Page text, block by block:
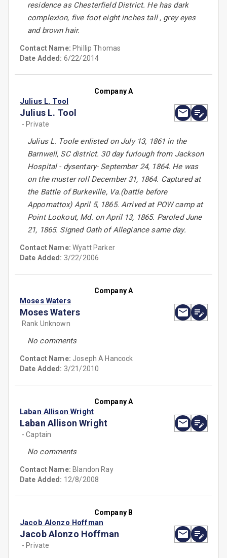
residence as Chesterfield District. He has dark
complexion, five foot eight inches tall , grey eyes
and brown hair.
Contact Name: Phillip Thomas
Date Added: 6/22/2014
Company A
Julius L. Tool
Julius L. Tool
- Private
Julius L. Toole enlisted on July 13, 1861 in the
Barnwell, SC district. 30 day furlough from Jackson
Hospital - dysentary- September 24, 1864. He was
on the muster roll December 31, 1864. Captured at
the Battle of Burkeville, Va.(battle before
Appomattox) April 5, 1865. Arrived at POW camp at
Point Lookout, Md. on April 13, 1865. Paroled June
21, 1865. Signed Oath of Allegiance same day.
Contact Name:Wyatt Parker
Date Added: 3/22/2006
Company A
Moses Waters
Moses Waters
Rank Unknown
No comments
Contact Name: Joseph A Hancock
Date Added: 3/21/2010
Company A
Laban Allison Wright
Laban Allison Wright
- Captain
No comments
Contact Name: Blandon Ray
Date Added: 12/8/2008
Company B
Jacob Alonzo Hoffman
Jacob Alonzo Hoffman
- Private